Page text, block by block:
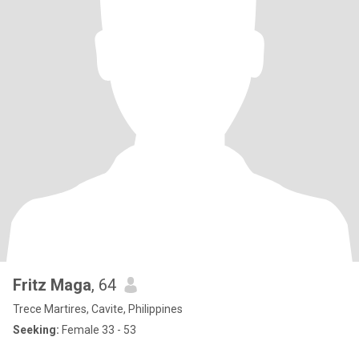
Fritz Maga, 64
Trece Martires, Cavite, Philippines
Seeking: Female 33 - 53